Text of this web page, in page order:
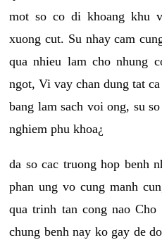
mot so co di khoang khu
xuong cut. Su nhay cam
qua nhieu lam cho nhung
ngot, Vi vay chan dung tat
bang lam sach voi ong, su
nghiem phu khoa¿
da so cac truong hop benh
phan ung vo cung manh
qua trinh tan cong nao
chung benh nay ko gay de